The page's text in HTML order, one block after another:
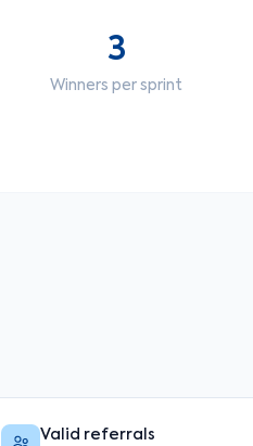
3
Winners per sprint
Valid referrals